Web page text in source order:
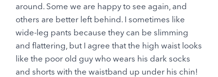
around. Some we are happy to see again, and
others are better left behind. I sometimes like
wide-leg pants because they can be slimming
and flattering, but I agree that the high waist looks
like the poor old guy who wears his dark socks
and shorts with the waistband up under his chin!